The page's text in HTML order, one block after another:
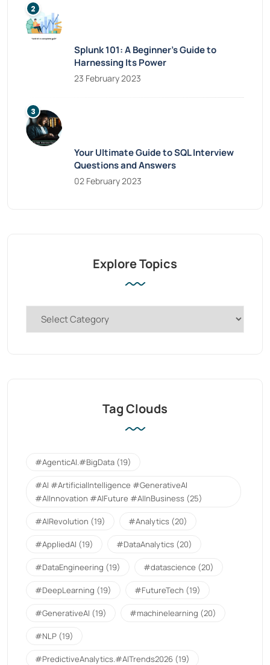
Splunk 101: A Beginner’s Guide to
Harnessing Its Power
23 February 2023
Your Ultimate Guide to SQL Interview
Questions and Answers
02 February 2023
Explore Topics
Tag Clouds
#AgenticAI.#BigData (19)
#AI #ArtificialIntelligence #GenerativeAI
#AIInnovation #AIFuture #AIInBusiness (25)
#AIRevolution (19) #Analytics (20)
#AppliedAI (19) #DataAnalytics (20)
#DataEngineering (19) #datascience (20)
#DeepLearning (19) #FutureTech (19)
#GenerativeAI (19) #machinelearning (20)
#NLP (19)
#PredictiveAnalytics.#AITrends2026 (19)